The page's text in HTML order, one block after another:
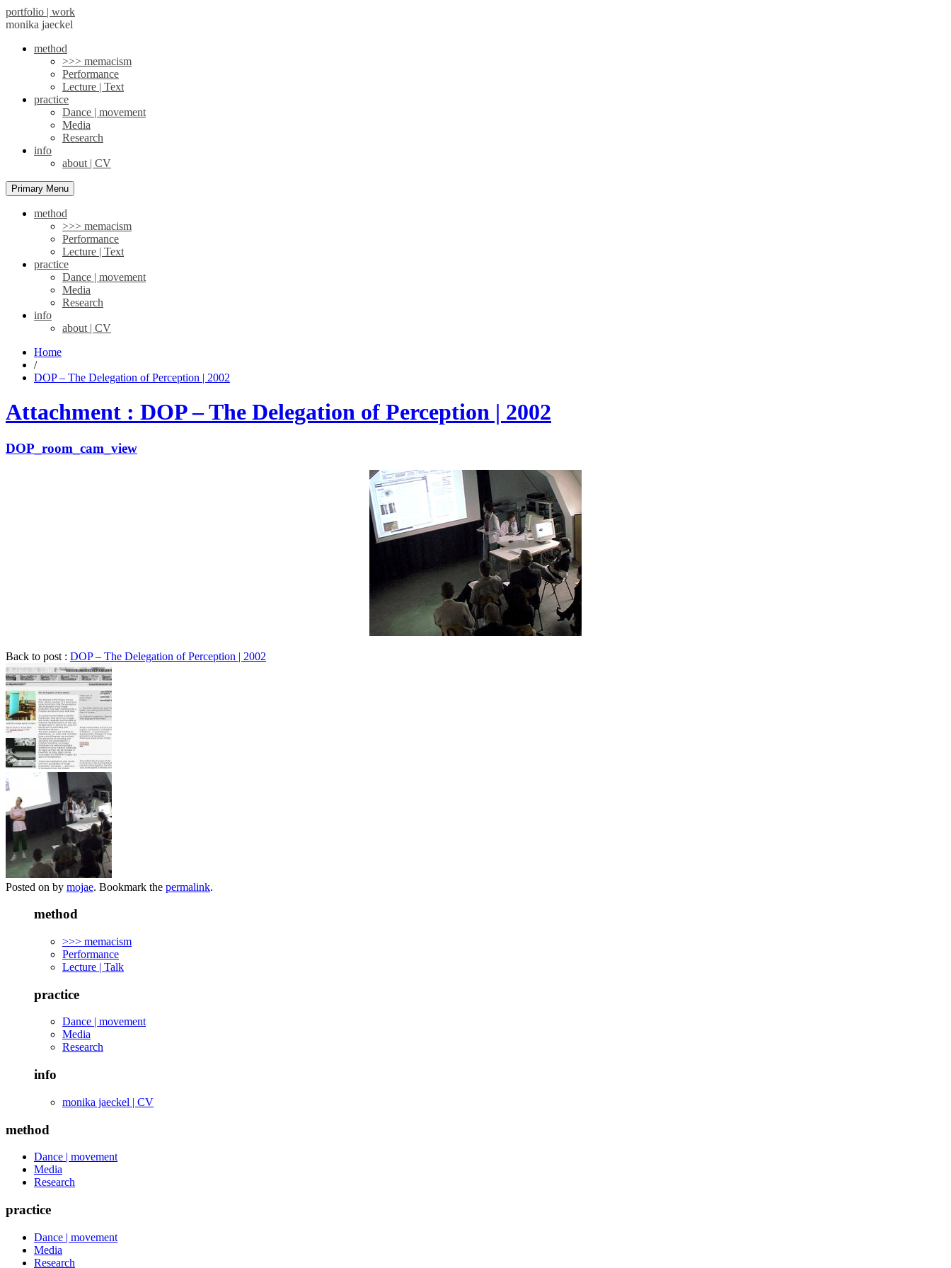
portfolio | work
monika jaeckel
method
>>> memacism
Performance
Lecture | Text
practice
Dance | movement
Media
Research
info
about | CV
Primary Menu
method
>>> memacism
Performance
Lecture | Text
practice
Dance | movement
Media
Research
info
about | CV
Home
/
DOP – The Delegation of Perception | 2002
Attachment : DOP – The Delegation of Perception | 2002
DOP_room_cam_view
Back to post : DOP – The Delegation of Perception | 2002
Posted on by mojae. Bookmark the permalink.
method
>>> memacism
Performance
Lecture | Talk
practice
Dance | movement
Media
Research
info
monika jaeckel | CV
method
Dance | movement
Media
Research
practice
Dance | movement
Media
Research